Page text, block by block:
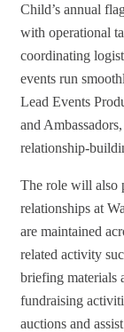
Child’s annual
with operational
coordinating
events run
Lead Events
and
relationship-
The role will also
relationships at
are maintained
related activity
briefing materials
fundraising
auctions and